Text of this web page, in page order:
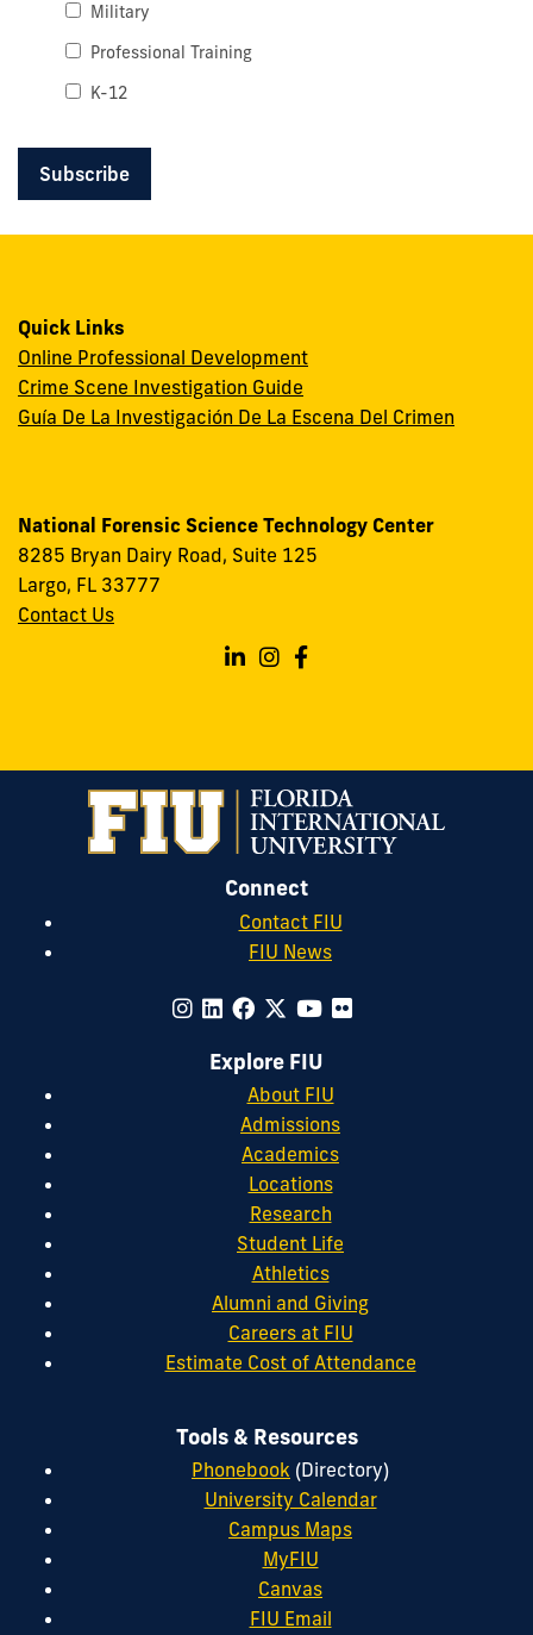
Military
Professional Training
K-12
Quick Links
Online Professional Development
Crime Scene Investigation Guide
Guía De La Investigación De La Escena Del Crimen
National Forensic Science Technology Center
8285 Bryan Dairy Road, Suite 125
Largo, FL 33777
Contact Us
Follow
Follow
Connect
Contact FIU
FIU News
Explore FIU
About FIU
Admissions
Academics
Locations
Research
Student Life
Athletics
Alumni and Giving
Careers at FIU
Estimate Cost of Attendance
Tools & Resources
Phonebook (Directory)
University Calendar
Campus Maps
MyFIU
Canvas
FIU Email